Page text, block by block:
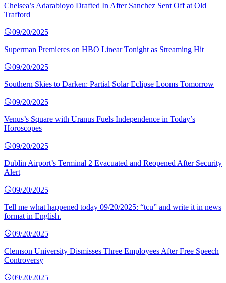
Chelsea’s Adarabioyo Drafted In After Sanchez Sent Off at Old
Trafford
09/20/2025
Superman Premieres on HBO Linear Tonight as Streaming Hit
09/20/2025
Southern Skies to Darken: Partial Solar Eclipse Looms Tomorrow
09/20/2025
Venus’s Square with Uranus Fuels Independence in Today’s
Horoscopes
09/20/2025
Dublin Airport’s Terminal 2 Evacuated and Reopened After Security
Alert
09/20/2025
Tell me what happened today 09/20/2025: “tcu” and write it in news
format in English.
09/20/2025
Clemson University Dismisses Three Employees After Free Speech
Controversy
09/20/2025